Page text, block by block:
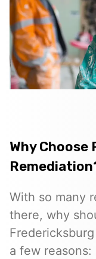
Why
With so many
there, why
a few reasons: